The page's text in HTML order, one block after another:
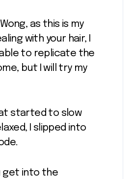
as this is my
with your hair, I
to replicate the
but I will try my
started to slow
I slipped into
get into the